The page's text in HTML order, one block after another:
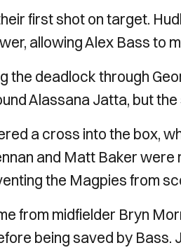
first shot on target.
allowing Alex Bass to
the deadlock through
Alassana Jatta, but
a cross into the box,
and Matt Baker were
the Magpies from
from midfielder Bryn
being saved by Bass.